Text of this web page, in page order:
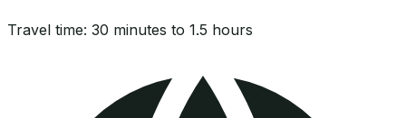
Travel time: 30 minutes to 1.5 hours